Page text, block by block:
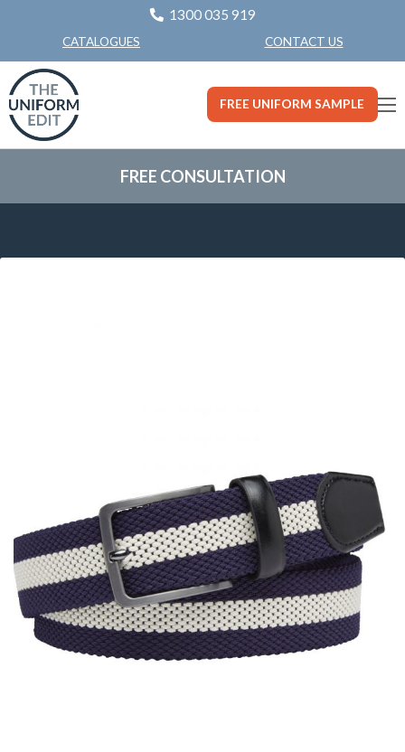
1300 035 919
CATALOGUES CONTACT US
FREE UNIFORM SAMPLE
FREE CONSULTATION